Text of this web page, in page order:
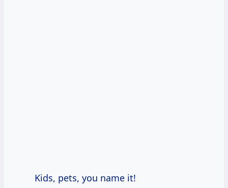
Kids, pets, you name it!